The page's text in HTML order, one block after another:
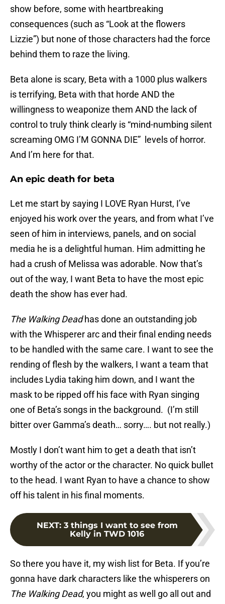
show before, some with heartbreaking
consequences (such as “Look at the flowers
Lizzie”) but none of those characters had the force
behind them to raze the living.
Beta alone is scary, Beta with a 1000 plus walkers
is terrifying, Beta with that horde AND the
willingness to weaponize them AND the lack of
control to truly think clearly is “mind-numbing silent
screaming OMG I’M GONNA DIE” levels of horror.
And I’m here for that.
An epic death for beta
Let me start by saying I LOVE Ryan Hurst, I’ve
enjoyed his work over the years, and from what I’ve
seen of him in interviews, panels, and on social
media he is a delightful human. Him admitting he
had a crush of Melissa was adorable. Now that’s
out of the way, I want Beta to have the most epic
death the show has ever had.
The Walking Deadhas done an outstanding job
with the Whisperer arc and their final ending needs
to be handled with the same care. I want to see the
rending of flesh by the walkers, I want a team that
includes Lydia taking him down, and I want the
mask to be ripped off his face with Ryan singing
one of Beta’s songs in the background. (I’m still
bitter over Gamma’s death… sorry…. but not really.)
Mostly I don’t want him to get a death that isn’t
worthy of the actor or the character. No quick bullet
to the head. I want Ryan to have a chance to show
off his talent in his final moments.
NEXT: 3 things I want to see from
Kelly in TWD 1016
So there you have it, my wish list for Beta. If you’re
gonna have dark characters like the whisperers on
The Walking Dead, you might as well go all out and